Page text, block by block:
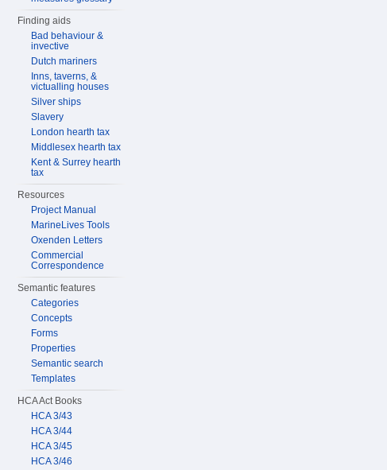
Finding aids
Bad behaviour &
invective
Dutch mariners
Inns, taverns, &
victualling houses
Silver ships
Slavery
London hearth tax
Middlesex hearth tax
Kent & Surrey hearth
tax
Resources
Project Manual
MarineLives Tools
Oxenden Letters
Commercial
Correspondence
Semantic features
Categories
Concepts
Forms
Properties
Semantic search
Templates
HCA Act Books
HCA 3/43
HCA 3/44
HCA 3/45
HCA 3/46